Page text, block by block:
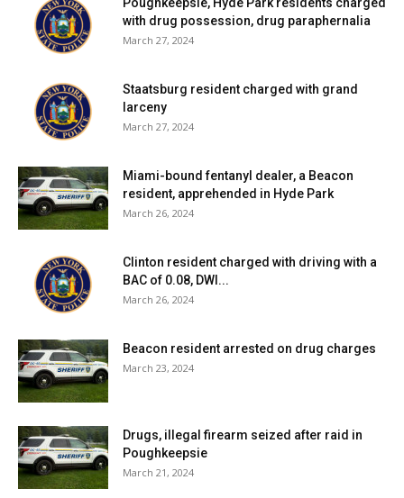
with drug possession, drug paraphernalia
March 27, 2024
Staatsburg resident charged with grand
larceny
March 27, 2024
Miami-bound fentanyl dealer, a Beacon
resident, apprehended in Hyde Park
March 26, 2024
Clinton resident charged with driving with a
BAC of 0.08, DWI...
March 26, 2024
Beacon resident arrested on drug charges
March 23, 2024
Drugs, illegal firearm seized after raid in
Poughkeepsie
March 21, 2024